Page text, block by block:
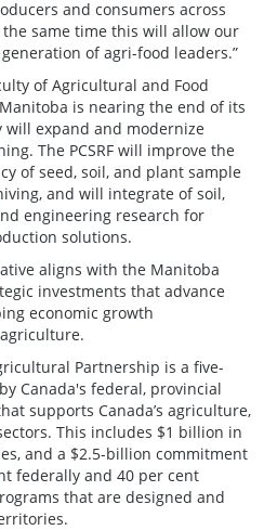
and consumers across
same time this will allow our
of agri-food leaders.”
of Agricultural and Food
is nearing the end of its
expand and modernize
The PCSRF will improve the
of seed, soil, and plant sample
and will integrate of soil,
engineering research for
solutions.
aligns with the Manitoba
investments that advance
economic growth
Partnership is a five-
Canada's federal, provincial
supports Canada’s agriculture,
This includes $1 billion in
and a $2.5-billion commitment
federally and 40 per cent
that are designed and